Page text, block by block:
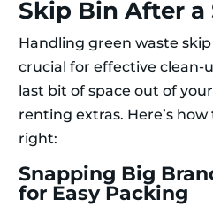
Skip Bin After a
Handling green waste
crucial for effective clean-
last bit of space out of
renting extras. Here’s
right:
Snapping Big
for Easy Packing